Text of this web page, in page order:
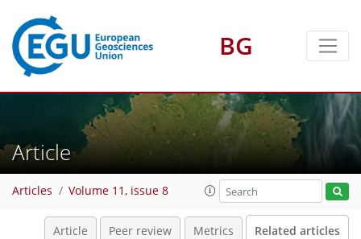
BG
Article
Articles Volume 11, issue 8
Article Peer review Metrics Related articles